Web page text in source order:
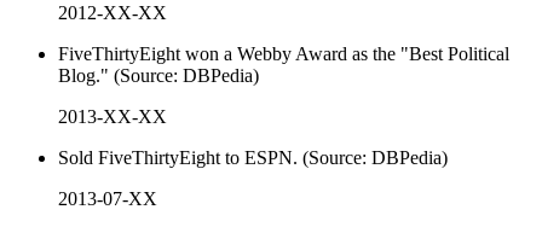
2012-XX-XX
FiveThirtyEight won a Webby Award as the "Best Political
Blog." (Source: DBPedia)
2013-XX-XX
Sold FiveThirtyEight to ESPN. (Source: DBPedia)
2013-07-XX